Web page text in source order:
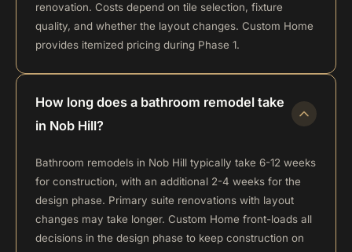
renovation. Costs depend on tile selection, fixture
quality, and whether the layout changes. Custom Home
provides itemized pricing during Phase 1.
How long does a bathroom remodel take
in Nob Hill?
Bathroom remodels in Nob Hill typically take 6-12 weeks
for construction, with an additional 2-4 weeks for the
design phase. Primary suite renovations with layout
changes may take longer. Custom Home front-loads all
decisions in the design phase to keep construction on